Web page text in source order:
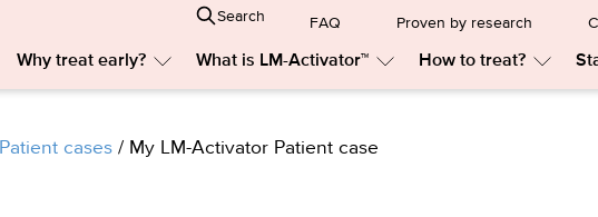
Why treat early?
Submenu:
Why
early?
What is LM-Activator™
Submenu:
What
How to treat?
How
Search FAQ Proven by research
Patient cases / My LM-Activator Patient case